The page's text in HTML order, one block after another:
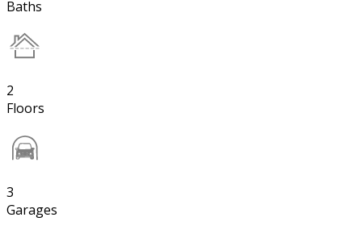
Baths
2
Floors
3
Garages